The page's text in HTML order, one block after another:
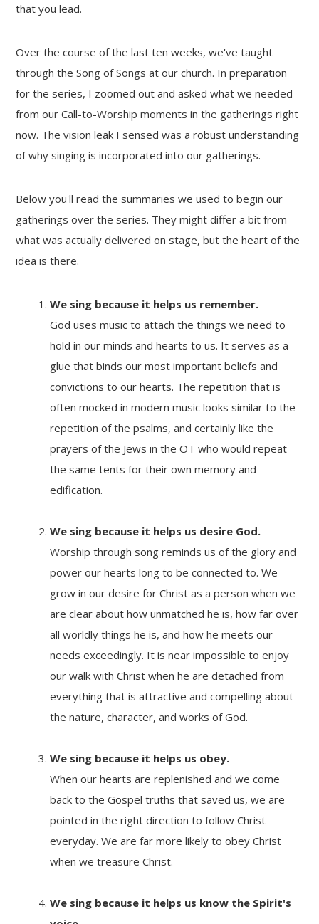
that you lead.
Over the course of the last ten weeks, we've taught
through the Song of Songs at our church. In preparation
for the series, I zoomed out and asked what we needed
from our Call-to-Worship moments in the gatherings right
now. The vision leak I sensed was a robust understanding
of why singing is incorporated into our gatherings.
Below you'll read the summaries we used to begin our
gatherings over the series. They might differ a bit from
what was actually delivered on stage, but the heart of the
idea is there.
We sing because it helps us remember.
God uses music to attach the things we need to
hold in our minds and hearts to us. It serves as a
glue that binds our most important beliefs and
convictions to our hearts. The repetition that is
often mocked in modern music looks similar to the
repetition of the psalms, and certainly like the
prayers of the Jews in the OT who would repeat
the same tents for their own memory and
edification.
We sing because it helps us desire God.
Worship through song reminds us of the glory and
power our hearts long to be connected to. We
grow in our desire for Christ as a person when we
are clear about how unmatched he is, how far over
all worldly things he is, and how he meets our
needs exceedingly. It is near impossible to enjoy
our walk with Christ when he are detached from
everything that is attractive and compelling about
the nature, character, and works of God.
We sing because it helps us obey.
When our hearts are replenished and we come
back to the Gospel truths that saved us, we are
pointed in the right direction to follow Christ
everyday. We are far more likely to obey Christ
when we treasure Christ.
We sing because it helps us know the Spirit's